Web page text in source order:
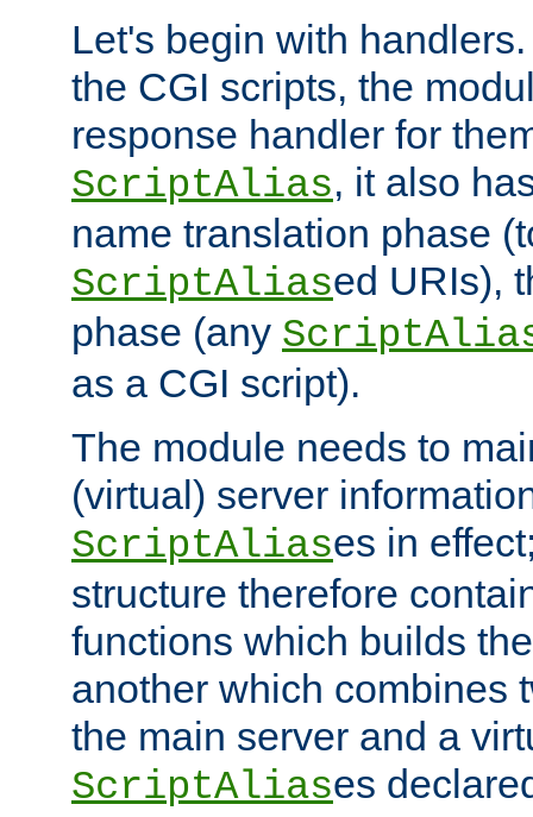
Let's begin with
the CGI scripts, the
response handler for
ScriptAlias, it also
name translation phase
ScriptAliased URIs),
phase (any
as a CGI script).
The module needs to
(virtual) server
ScriptAliases in
structure therefore
functions which builds
another which combines
the main server and a
ScriptAliases